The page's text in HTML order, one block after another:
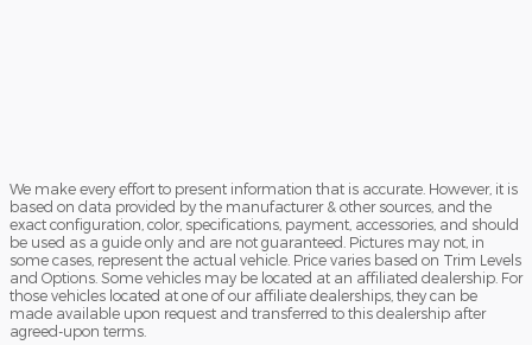
We make every effort to present information that is accurate. However, it is
based on data provided by the manufacturer & other sources, and the
exact configuration, color, specifications, payment, accessories, and should
be used as a guide only and are not guaranteed. Pictures may not, in
some cases, represent the actual vehicle. Price varies based on Trim Levels
and Options. Some vehicles may be located at an affiliated dealership. For
those vehicles located at one of our affiliate dealerships, they can be
made available upon request and transferred to this dealership after
agreed-upon terms.